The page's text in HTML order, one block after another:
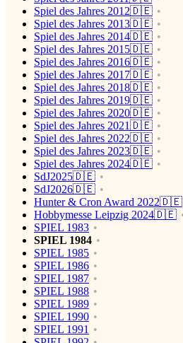
Spiel des Jahres 2012🇩🇪
Spiel des Jahres 2013🇩🇪
Spiel des Jahres 2014🇩🇪
Spiel des Jahres 2015🇩🇪
Spiel des Jahres 2016🇩🇪
Spiel des Jahres 2017🇩🇪
Spiel des Jahres 2018🇩🇪
Spiel des Jahres 2019🇩🇪
Spiel des Jahres 2020🇩🇪
Spiel des Jahres 2021🇩🇪
Spiel des Jahres 2022🇩🇪
Spiel des Jahres 2023🇩🇪
Spiel des Jahres 2024🇩🇪
SdJ2025🇩🇪
SdJ2026🇩🇪
Hunter & Cron Award 2022🇩🇪
Hobbymesse Leipzig 2024🇩🇪
SPIEL 1983
SPIEL 1984
SPIEL 1985
SPIEL 1986
SPIEL 1987
SPIEL 1988
SPIEL 1989
SPIEL 1990
SPIEL 1991